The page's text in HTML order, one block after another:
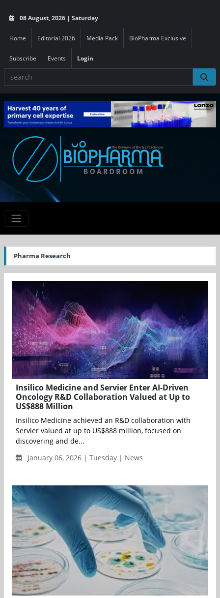
08 August, 2026 | Saturday
Home Editorial 2026 Media Pack BioPharma Exclusive
Subscribe Events Login
Pharma Research
Insilico Medicine and Servier Enter AI-Driven
Oncology R&D Collaboration Valued at Up to
US$888 Million
Insilico Medicine achieved an R&D collaboration with
Servier valued at up to US$888 million, focused on
discovering and de...
January 06, 2026 | Tuesday | News